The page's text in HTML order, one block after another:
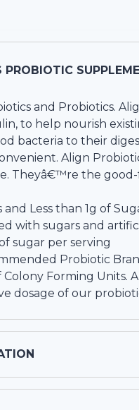
PROBIOTIC
and Probiotics.
to help nourish
bacteria to their
Align
Theyâ€™re the
and Less than 1g of
with sugars and
sugar per serving
Probiotic
Forming Units.
dosage of our